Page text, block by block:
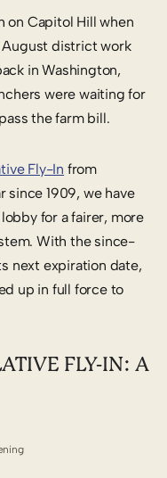
on Capitol Hill when
August district work
in Washington,
were waiting for
the farm bill.
Fly-In from
since 1909, we have
for a fairer, more
With the since-
next expiration date,
up in full force to
FLY-IN: A